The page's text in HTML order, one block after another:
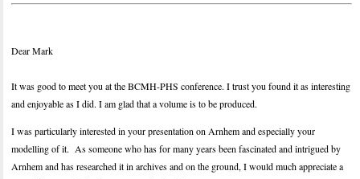
Dear Mark
It was good to meet you at the BCMH-PHS conference. I trust you found it as interesting
and enjoyable as I did. I am glad that a volume is to be produced.
I was particularly interested in your presentation on Arnhem and especially your
modelling of it. As someone who has for many years been fascinated and intrigued by
Arnhem and has researched it in archives and on the ground, I would much appreciate a